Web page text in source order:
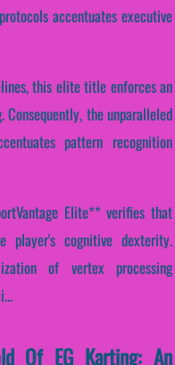
accentuates executive
this elite title enforces an
the unparalleled
pattern recognition
Elite** verifies that
player's cognitive dexterity.
of vertex processing
Of EG Karting: An